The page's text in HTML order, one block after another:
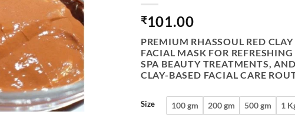
₹101.00
PREMIUM RHASSOUL RED
FACIAL MASK FOR REFRESHING
SPA BEAUTY TREATMENTS,
CLAY-BASED FACIAL CARE
Size 100 gm 200 gm 500 gm 1